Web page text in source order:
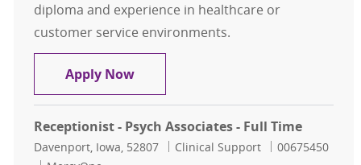
diploma and experience in healthcare or
customer service environments.
Apply NowReceptionist - Full Time
Receptionist - Psych Associates - Full Time
Location
Davenport, Iowa, 52807 Category
Clinical Support Job Id
00675450